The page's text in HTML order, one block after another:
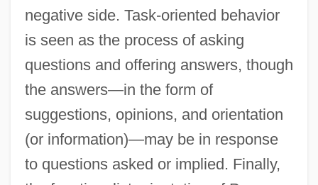
negative side. Task-oriented behavior
is seen as the process of asking
questions and offering answers, though
the answers—in the form of
suggestions, opinions, and orientation
(or information)—may be in response
to questions asked or implied. Finally,